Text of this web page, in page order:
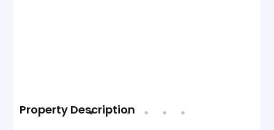
Property Description